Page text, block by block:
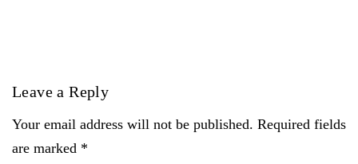
Leave a Reply
Your email address will not be published. Required fields
are marked *